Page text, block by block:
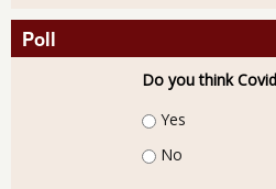
Poll
Do you think
Choices
Yes
No